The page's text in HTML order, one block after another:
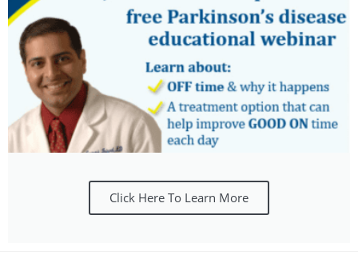
Click Here To Learn More